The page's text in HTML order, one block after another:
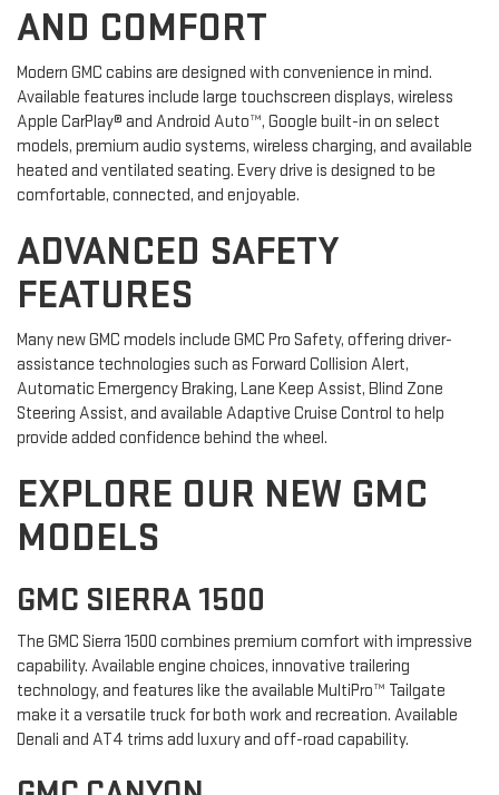
AND COMFORT
Modern GMC cabins are designed with convenience in mind.
Available features include large touchscreen displays, wireless
Apple CarPlay® and Android Auto™, Google built-in on select
models, premium audio systems, wireless charging, and available
heated and ventilated seating. Every drive is designed to be
comfortable, connected, and enjoyable.
ADVANCED SAFETY
FEATURES
Many new GMC models include GMC Pro Safety, offering driver-
assistance technologies such as Forward Collision Alert,
Automatic Emergency Braking, Lane Keep Assist, Blind Zone
Steering Assist, and available Adaptive Cruise Control to help
provide added confidence behind the wheel.
EXPLORE OUR NEW GMC
MODELS
GMC SIERRA 1500
The GMC Sierra 1500 combines premium comfort with impressive
capability. Available engine choices, innovative trailering
technology, and features like the available MultiPro™ Tailgate
make it a versatile truck for both work and recreation. Available
Denali and AT4 trims add luxury and off-road capability.